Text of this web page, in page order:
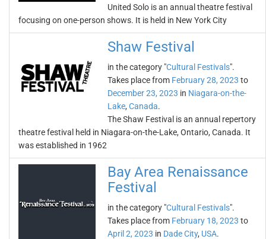
United Solo is an annual theatre festival
focusing on one-person shows. It is held in New York City
Shaw Festival
in the category "Cultural Festivals".
Takes place from February 28, 2023 to
December 23, 2023 in Niagara-on-the-
Lake, Canada.
The Shaw Festival is an annual repertory
theatre festival held in Niagara-on-the-Lake, Ontario, Canada. It
was established in 1962
Bay Area Renaissance
Festival
in the category "Cultural Festivals".
Takes place from February 18, 2023 to
April 2, 2023 in Dade City, USA.